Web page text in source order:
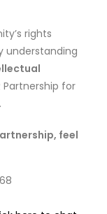
rights
understanding
Partnership for
feel